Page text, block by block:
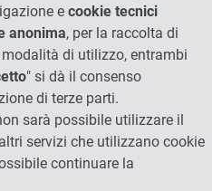
e cookie tecnici
anonima, per la raccolta di
di utilizzo, entrambi
" si dà il consenso
di terze parti.
sarà possibile utilizzare il
servizi che utilizzano cookie
continuare la